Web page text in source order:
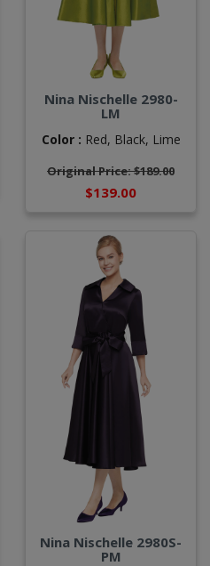
Nina Nischelle 2980-
LM
Color : Red, Black, Lime
Original Price: $189.00
$139.00
Nina Nischelle 2980S-
PM